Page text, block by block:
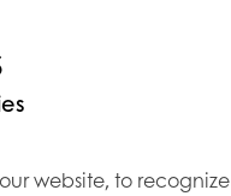
website, to recognize